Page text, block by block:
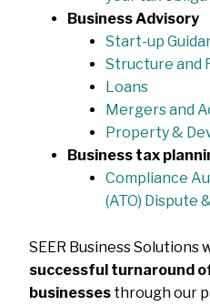
Business Advisory
Start-up
Structure and
Loans
Mergers and
Property &
Business tax
Compliance
(ATO) Dispute
SEER Business Solutions
successful turnaround
businesses through our